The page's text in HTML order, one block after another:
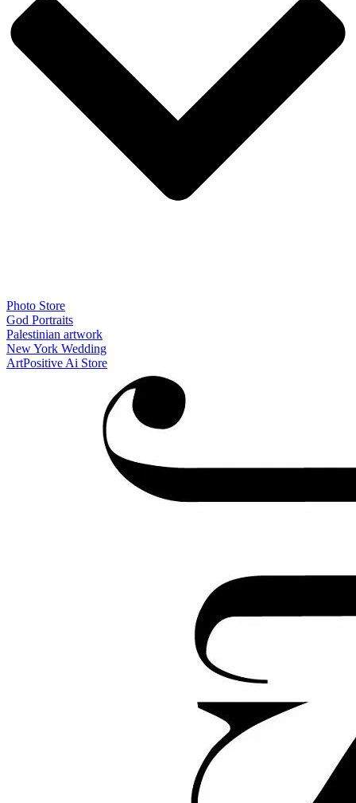
Photo Store
God Portraits
Palestinian artwork
New York Wedding
ArtPositive Ai Store